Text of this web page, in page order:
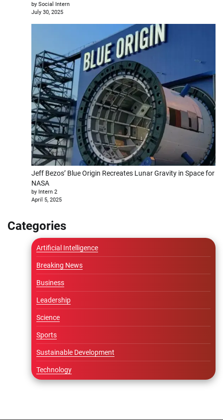
by Social Intern
July 30, 2025
Jeff Bezos’ Blue Origin Recreates Lunar Gravity in Space for
NASA
by Intern 2
April 5, 2025
Categories
Artificial Intelligence
Breaking News
Business
Leadership
Science
Sports
Sustainable Development
Technology